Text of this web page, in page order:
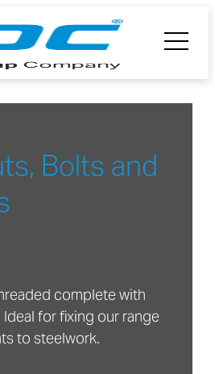
Bolts and
complete with
for fixing our range
to steelwork.